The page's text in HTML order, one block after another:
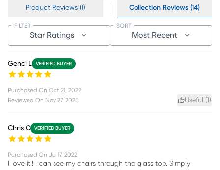
Product Reviews (1) Collection Reviews (14)
Star Ratings
FILTER
Most Recent
SORT
Genci L VERIFIED BUYER
Purchased On Oct 21, 2022
Reviewed On Nov 27, 2025 Useful ( )
Chris C VERIFIED BUYER
Purchased On Jul 17, 2022
I love it!! I can see my chairs through the glass top. Simply